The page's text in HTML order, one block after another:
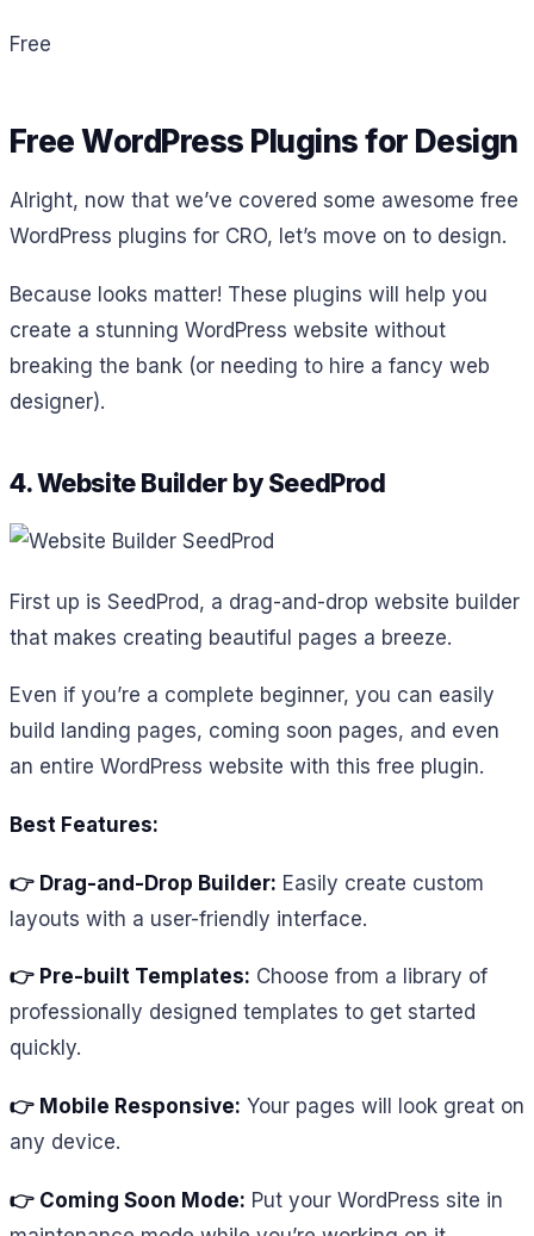
Free
Free WordPress Plugins for Design
Alright, now that we’ve covered some awesome free
WordPress plugins for CRO, let’s move on to design.
Because looks matter! These plugins will help you
create a stunning WordPress website without
breaking the bank (or needing to hire a fancy web
designer).
4. Website Builder by SeedProd
First up is SeedProd, a drag-and-drop website builder
that makes creating beautiful pages a breeze.
Even if you’re a complete beginner, you can easily
build landing pages, coming soon pages, and even
an entire WordPress website with this free plugin.
Best Features:
👉 Drag-and-Drop Builder: Easily create custom
layouts with a user-friendly interface.
👉 Pre-built Templates: Choose from a library of
professionally designed templates to get started
quickly.
👉 Mobile Responsive: Your pages will look great on
any device.
👉 Coming Soon Mode: Put your WordPress site in